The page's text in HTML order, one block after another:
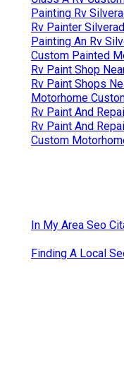
Painting Rv
Rv Painter
Painting An Rv
Custom Painted
Rv Paint Shop
Rv Paint Shops
Motorhome
Rv Paint And
Rv Paint And
Custom
In My Area Seo
Finding A Local